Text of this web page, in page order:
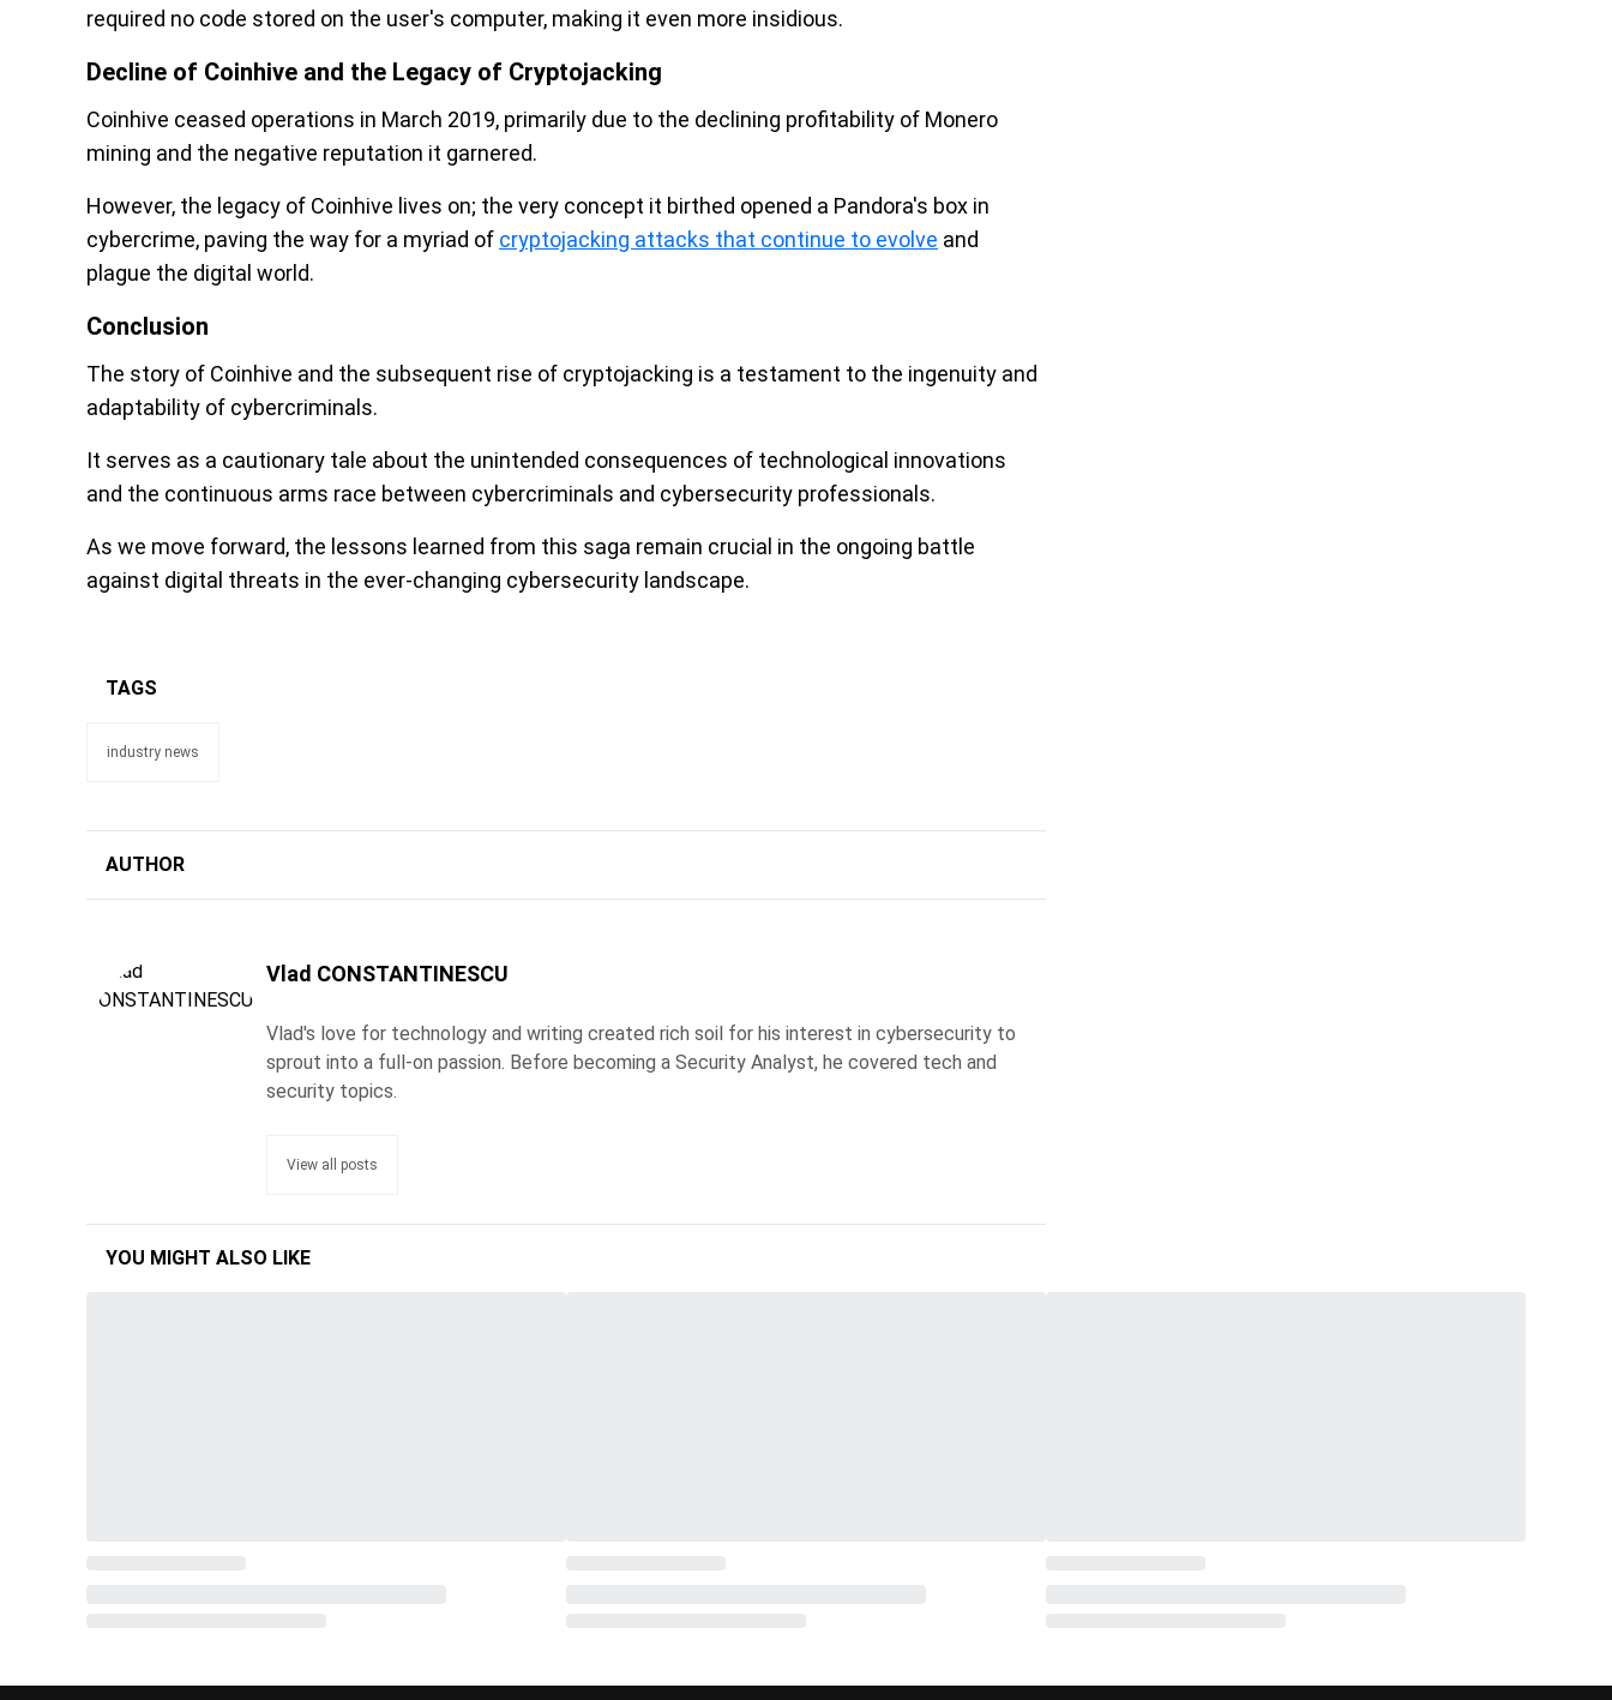
required no code stored on the user's computer, making it even more insidious.
Decline of Coinhive and the Legacy of Cryptojacking
Coinhive ceased operations in March 2019, primarily due to the declining profitability of Monero
mining and the negative reputation it garnered.
However, the legacy of Coinhive lives on; the very concept it birthed opened a Pandora's box in
cybercrime, paving the way for a myriad of cryptojacking attacks that continue to evolve and
plague the digital world.
Conclusion
The story of Coinhive and the subsequent rise of cryptojacking is a testament to the ingenuity and
adaptability of cybercriminals.
It serves as a cautionary tale about the unintended consequences of technological innovations
and the continuous arms race between cybercriminals and cybersecurity professionals.
As we move forward, the lessons learned from this saga remain crucial in the ongoing battle
against digital threats in the ever-changing cybersecurity landscape.
TAGS
industry news
AUTHOR
Vlad CONSTANTINESCU
Vlad's love for technology and writing created rich soil for his interest in cybersecurity to
sprout into a full-on passion. Before becoming a Security Analyst, he covered tech and
security topics.
View all posts
YOU MIGHT ALSO LIKE